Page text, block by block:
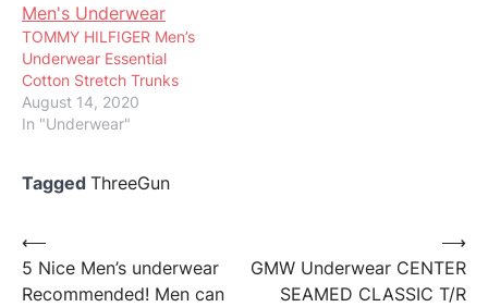
TOMMY HILFIGER Men’s
Underwear Essential
Cotton Stretch Trunks
August 14, 2020
In "Underwear"
Tagged ThreeGun
Post
navigation
⟵
5 Nice Men’s underwear
Recommended! Men can
GMW Underwear CENTER
SEAMED CLASSIC T/R
⟶